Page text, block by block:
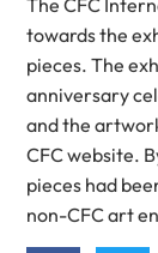
towards the
pieces. The
anniversary
and the
CFC website.
pieces had
non-CFC art